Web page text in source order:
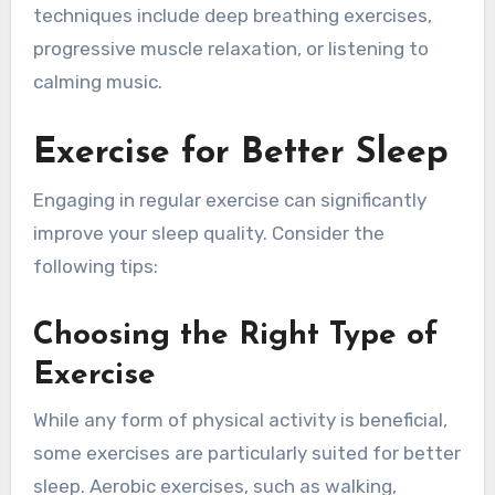
techniques include deep breathing exercises,
progressive muscle relaxation, or listening to
calming music.
Exercise for Better Sleep
Engaging in regular exercise can significantly
improve your sleep quality. Consider the
following tips:
Choosing the Right Type of
Exercise
While any form of physical activity is beneficial,
some exercises are particularly suited for better
sleep. Aerobic exercises, such as walking,